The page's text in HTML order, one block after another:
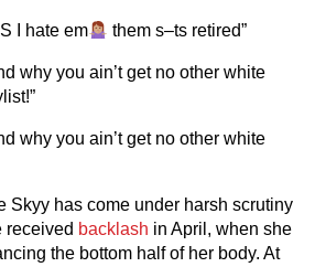
I hate em them s–ts retired”
why you ain’t get no other white
why you ain’t get no other white
Skyy has come under harsh scrutiny
received backlash in April, when she
the bottom half of her body. At